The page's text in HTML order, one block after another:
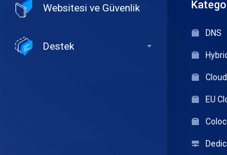
Websitesi ve Güvenlik
Destek
DNS
EU